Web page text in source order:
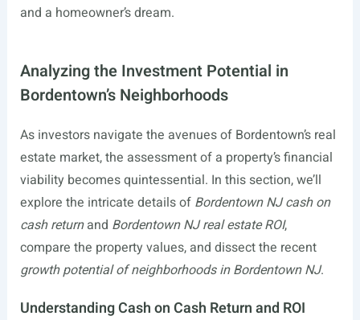
and a homeowner’s dream.
Analyzing the Investment Potential in
Bordentown’s Neighborhoods
As investors navigate the avenues of Bordentown’s real
estate market, the assessment of a property’s financial
viability becomes quintessential. In this section, we’ll
explore the intricate details of Bordentown NJ cash on
cash returnand Bordentown NJ real estate ROI,
compare the property values, and dissect the recent
growth potential of neighborhoods in Bordentown NJ.
Understanding Cash on Cash Return and ROI